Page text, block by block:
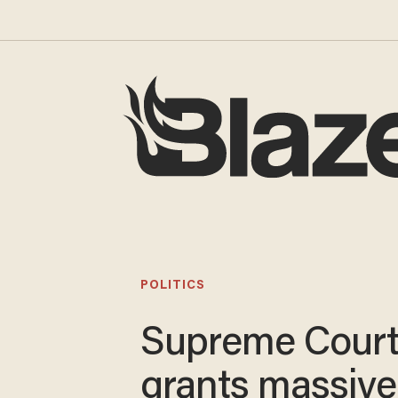
POLITICS
Supreme
grants massive